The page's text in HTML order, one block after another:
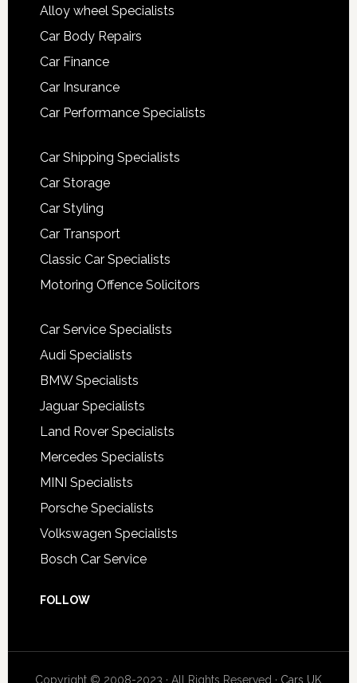
Alloy wheel Specialists
Car Body Repairs
Car Finance
Car Insurance
Car Performance Specialists
Car Shipping Specialists
Car Storage
Car Styling
Car Transport
Classic Car Specialists
Motoring Offence Solicitors
Car Service Specialists
Audi Specialists
BMW Specialists
Jaguar Specialists
Land Rover Specialists
Mercedes Specialists
MINI Specialists
Porsche Specialists
Volkswagen Specialists
Bosch Car Service
FOLLOW
Copyright © 2008-2023 · All Rights Reserved · Cars UK